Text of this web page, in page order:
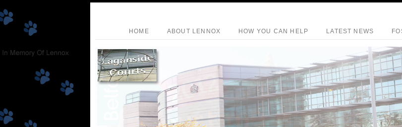
HOME ABOUT LENNOX HOW YOU CAN HELP LATEST NEWS